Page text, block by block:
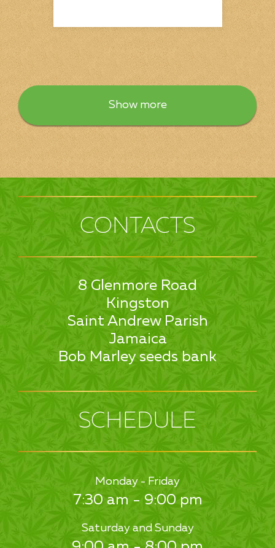
Show more
CONTACTS
8 Glenmore Road
Kingston
Saint Andrew Parish
Jamaica
Bob Marley seeds bank
SCHEDULE
Monday - Friday
7:30 am - 9:00 pm
Saturday and Sunday